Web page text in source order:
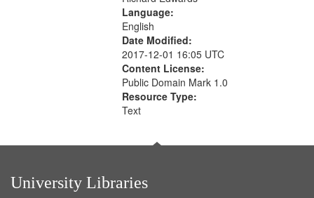
Language:
English
Date Modified:
2017-12-01 16:05 UTC
Content License:
Public Domain Mark 1.0
Resource Type:
Text
University Libraries